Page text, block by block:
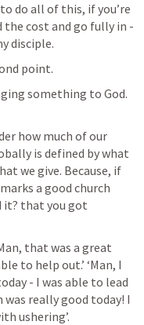
do all of this, if you’re
cost and go fully in -
disciple.
point.
something to God.
how much of our
is defined by what
we give. Because, if
a good church
it? that you got
that was a great
to help out.’ ‘Man, I
- I was able to lead
was really good today! I
ushering’.